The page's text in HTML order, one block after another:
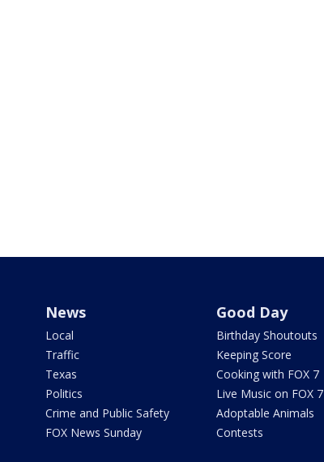
News
Local
Traffic
Texas
Politics
Crime and Public Safety
FOX News Sunday
Good Day
Birthday Shoutouts
Keeping Score
Cooking with FOX 7
Live Music on FOX 7
Adoptable Animals
Contests